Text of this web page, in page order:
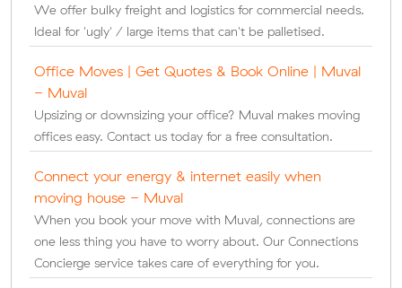
We offer bulky freight and logistics for commercial needs.
Ideal for 'ugly' / large items that can't be palletised.
Office Moves | Get Quotes & Book Online | Muval
- Muval
Upsizing or downsizing your office? Muval makes moving
offices easy. Contact us today for a free consultation.
Connect your energy & internet easily when
moving house - Muval
When you book your move with Muval, connections are
one less thing you have to worry about. Our Connections
Concierge service takes care of everything for you.